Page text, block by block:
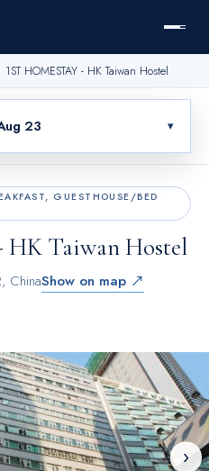
1ST HOMESTAY - HK Taiwan Hostel
23 ▾
GUESTHOUSE/BED
HK Taiwan Hostel
ChinaShow on map ↗
›